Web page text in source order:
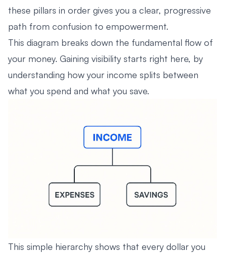
these pillars in order gives you a clear, progressive
path from confusion to empowerment.
This diagram breaks down the fundamental flow of
your money. Gaining visibility starts right here, by
understanding how your income splits between
what you spend and what you save.
This simple hierarchy shows that every dollar you